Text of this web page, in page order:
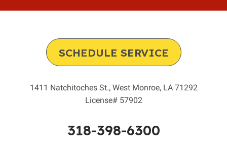
SCHEDULE SERVICE
1411 Natchitoches St., West Monroe, LA 71292
License# 57902
318-398-6300